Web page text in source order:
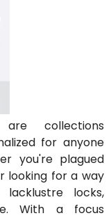
collections
for anyone
you're plagued
looking for a way
locks,
With a focus